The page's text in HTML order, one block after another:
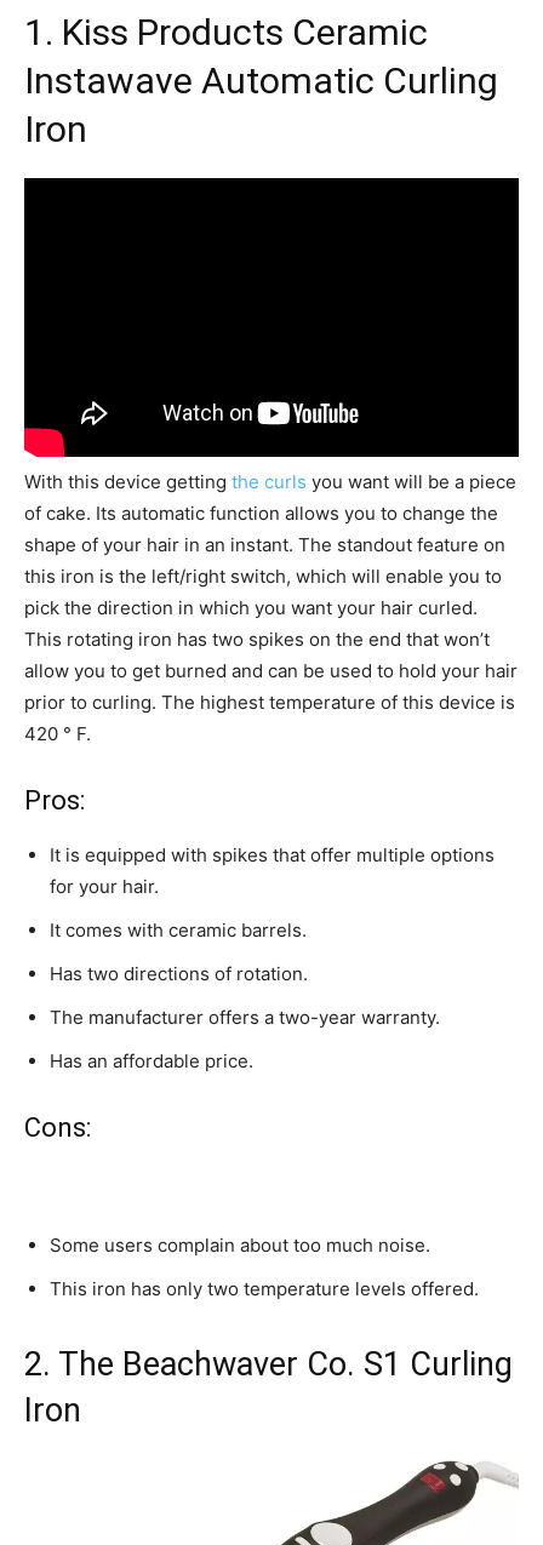
1. Kiss Products Ceramic
Instawave Automatic Curling
Iron
With this device getting the curls you want will be a piece
of cake. Its automatic function allows you to change the
shape of your hair in an instant. The standout feature on
this iron is the left/right switch, which will enable you to
pick the direction in which you want your hair curled.
This rotating iron has two spikes on the end that won’t
allow you to get burned and can be used to hold your hair
prior to curling. The highest temperature of this device is
420 ° F.
Pros:
It is equipped with spikes that offer multiple options
for your hair.
It comes with ceramic barrels.
Has two directions of rotation.
The manufacturer offers a two-year warranty.
Has an affordable price.
Cons:
Some users complain about too much noise.
This iron has only two temperature levels offered.
2. The Beachwaver Co. S1 Curling
Iron